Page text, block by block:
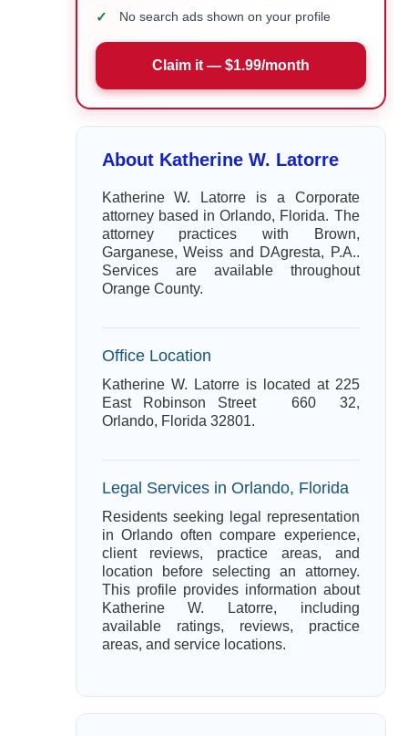
✓ No search ads shown on your profile
Claim it — $1.99/month
About Katherine W. Latorre
Katherine W. Latorre is a Corporate
attorney based in Orlando, Florida. The
attorney practices with Brown,
Garganese, Weiss and DAgresta, P.A..
Services are available throughout
Orange County.
Office Location
Katherine W. Latorre is located at 225
East Robinson Street 660 32,
Orlando, Florida 32801.
Legal Services in Orlando, Florida
Residents seeking legal representation
in Orlando often compare experience,
client reviews, practice areas, and
location before selecting an attorney.
This profile provides information about
Katherine W. Latorre, including
available ratings, reviews, practice
areas, and service locations.